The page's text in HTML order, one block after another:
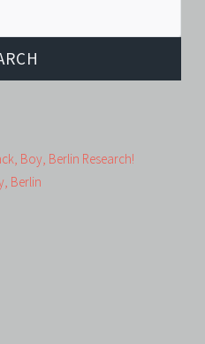
Boy, Berlin Research!
Berlin